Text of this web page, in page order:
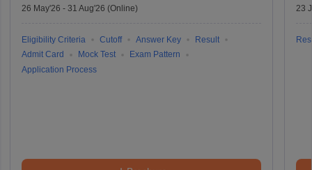
26 May'26 - 31 Aug'26 (Online)
Eligibility Criteria Cutoff Answer Key
Result
Admit Card
Mock Test
Exam Pattern
Application Process
23